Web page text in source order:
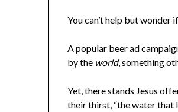
You can’t help but wonder
A popular beer ad
by the world, something
Yet, there stands Jesus
their thirst, “the water that